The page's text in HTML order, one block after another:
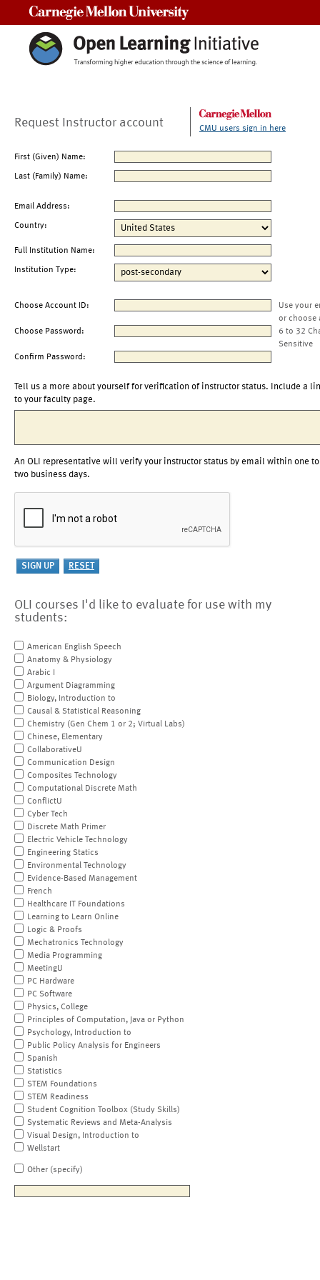
Request Instructor account CMU users sign in here
First (Given) Name:
Last (Family) Name:
Email Address:
Country:
Full Institution Name:
Institution Type:
Choose Account ID:
Use your
or choose
Choose Password:
6 to 32
Sensitive
Confirm Password:
Tell us a more about yourself for verification of instructor status. Include a
to your faculty page.
An OLI representative will verify your instructor status by email within one to
two business days.
OLI courses I'd like to evaluate for use with my
students:
American English Speech
Anatomy & Physiology
Arabic I
Argument Diagramming
Biology, Introduction to
Causal & Statistical Reasoning
Chemistry (Gen Chem 1 or 2; Virtual Labs)
Chinese, Elementary
CollaborativeU
Communication Design
Composites Technology
Computational Discrete Math
ConflictU
Cyber Tech
Discrete Math Primer
Electric Vehicle Technology
Engineering Statics
Environmental Technology
Evidence-Based Management
French
Healthcare IT Foundations
Learning to Learn Online
Logic & Proofs
Mechatronics Technology
Media Programming
MeetingU
PC Hardware
PC Software
Physics, College
Principles of Computation, Java or Python
Psychology, Introduction to
Public Policy Analysis for Engineers
Spanish
Statistics
STEM Foundations
STEM Readiness
Student Cognition Toolbox (Study Skills)
Systematic Reviews and Meta-Analysis
Visual Design, Introduction to
Wellstart
Other (specify)